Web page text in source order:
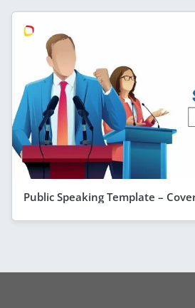
Public Speaking Template –